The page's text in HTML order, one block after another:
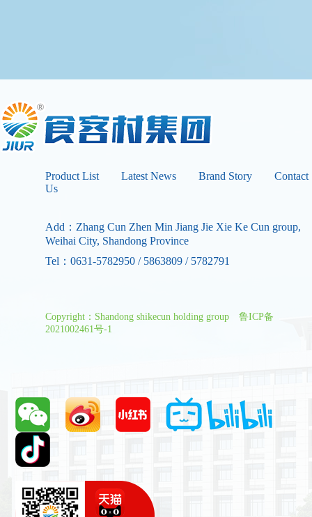
Product List Latest News Brand Story
Contact
Us
Add：Zhang Cun Zhen Min Jiang Jie Xie Ke Cun group,
Weihai City, Shandong Province
Tel：0631-5782950 / 5863809 / 5782791
Copyright：Shandong shikecun holding group 鲁ICP备
2021002461号-1